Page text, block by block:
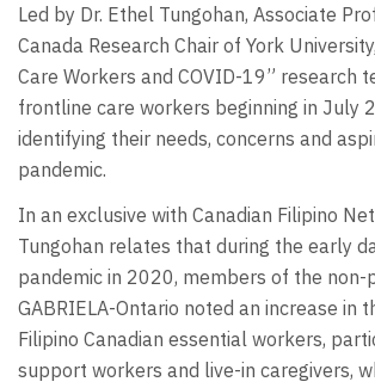
Led by Dr. Ethel Tungohan, Associate
Canada Research Chair of York
Care Workers and COVID-19” research
frontline care workers beginning in July
identifying their needs, concerns and
pandemic.
In an exclusive with Canadian Filipino
Tungohan relates that during the early
pandemic in 2020, members of the
GABRIELA-Ontario noted an increase in
Filipino Canadian essential workers,
support workers and live-in caregivers,